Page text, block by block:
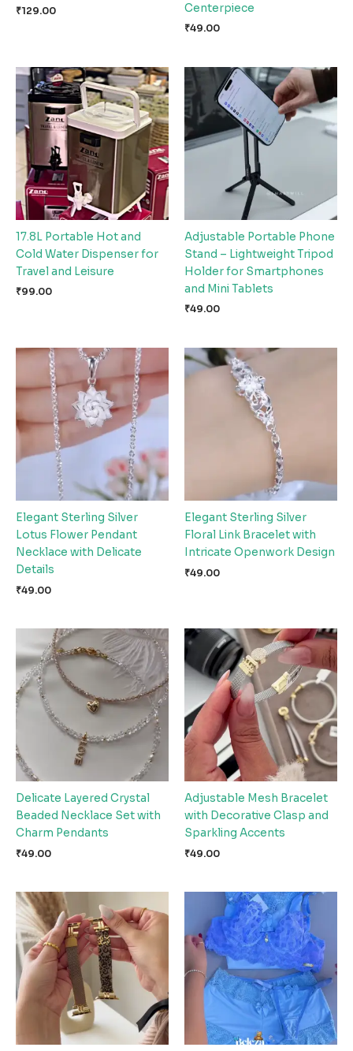
₹129.00
Centerpiece
₹49.00
17.8L Portable Hot and
Cold Water Dispenser for
Travel and Leisure
₹99.00
Adjustable Portable Phone
Stand – Lightweight Tripod
Holder for Smartphones
and Mini Tablets
₹49.00
Elegant Sterling Silver
Lotus Flower Pendant
Necklace with Delicate
Details
₹49.00
Elegant Sterling Silver
Floral Link Bracelet with
Intricate Openwork Design
₹49.00
Delicate Layered Crystal
Beaded Necklace Set with
Charm Pendants
₹49.00
Adjustable Mesh Bracelet
with Decorative Clasp and
Sparkling Accents
₹49.00